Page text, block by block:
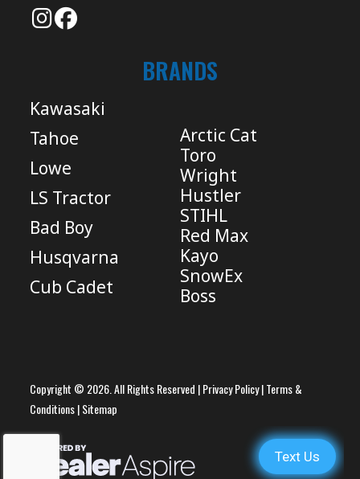
BRANDS
Kawasaki
Tahoe
Lowe
LS Tractor
Bad Boy
Husqvarna
Cub Cadet
Arctic Cat
Toro
Wright
Hustler
STIHL
Red Max
Kayo
SnowEx
Boss
Copyright © 2026. All Rights Reserved |Privacy Policy|Terms &
Conditions|Sitemap